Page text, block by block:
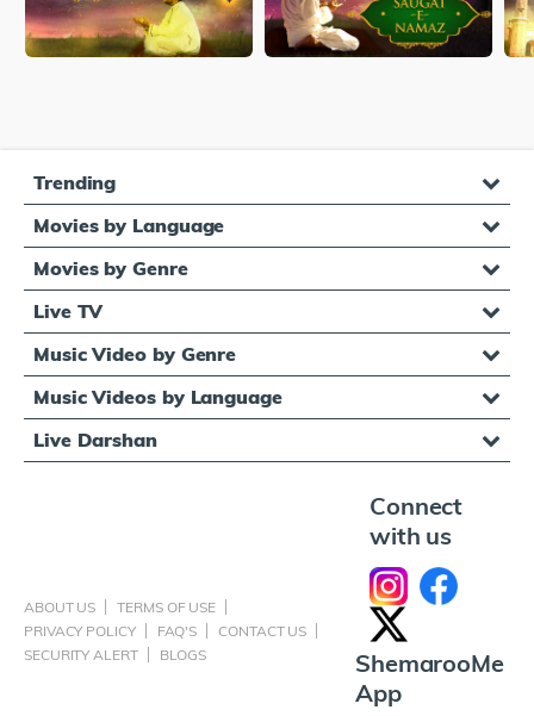
Trending
Movies by Language
Movies by Genre
Live TV
Music Video by Genre
Music Videos by Language
Live Darshan
ABOUT US
TERMS OF USE
PRIVACY POLICY
FAQ'S
CONTACT US
SECURITY ALERT
BLOGS
Connect
with us
ShemarooMe
App